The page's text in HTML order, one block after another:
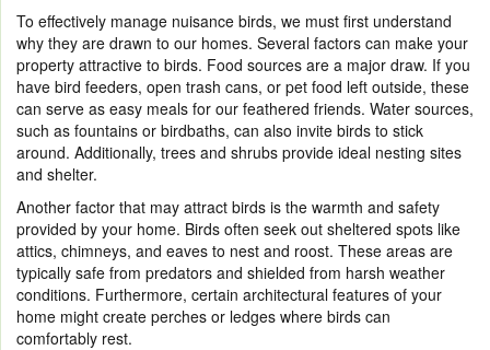
To effectively manage nuisance birds, we must first understand
why they are drawn to our homes. Several factors can make your
property attractive to birds. Food sources are a major draw. If you
have bird feeders, open trash cans, or pet food left outside, these
can serve as easy meals for our feathered friends. Water sources,
such as fountains or birdbaths, can also invite birds to stick
around. Additionally, trees and shrubs provide ideal nesting sites
and shelter.
Another factor that may attract birds is the warmth and safety
provided by your home. Birds often seek out sheltered spots like
attics, chimneys, and eaves to nest and roost. These areas are
typically safe from predators and shielded from harsh weather
conditions. Furthermore, certain architectural features of your
home might create perches or ledges where birds can
comfortably rest.